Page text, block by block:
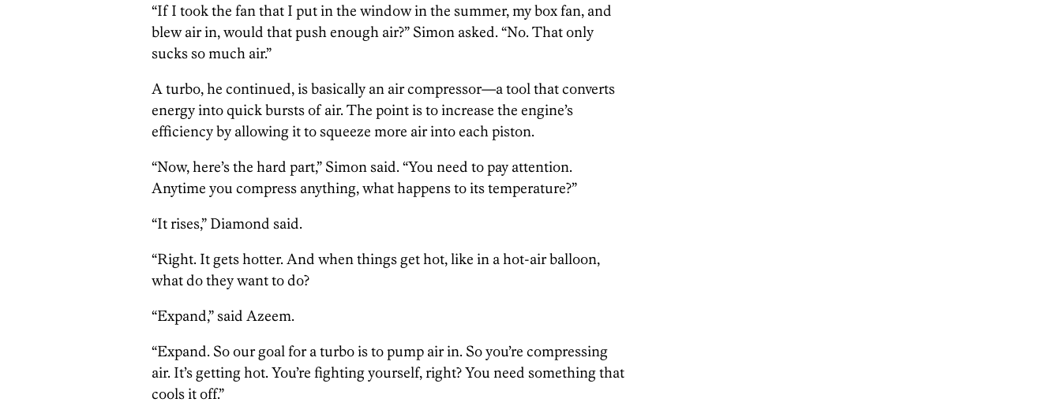
“If I took the fan that I put in the window in the summer, my box fan, and
blew air in, would that push enough air?” Simon asked. “No. That only
sucks so much air.”
A turbo, he continued, is basically an air compressor—a tool that converts
energy into quick bursts of air. The point is to increase the engine’s
efficiency by allowing it to squeeze more air into each piston.
“Now, here’s the hard part,” Simon said. “You need to pay attention.
Anytime you compress anything, what happens to its temperature?”
“It rises,” Diamond said.
“Right. It gets hotter. And when things get hot, like in a hot-air balloon,
what do they want to do?
“Expand,” said Azeem.
“Expand. So our goal for a turbo is to pump air in. So you’re compressing
air. It’s getting hot. You’re fighting yourself, right? You need something that
cools it off.”